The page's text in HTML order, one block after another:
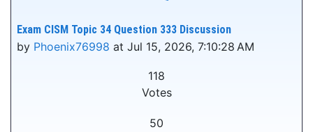
Exam CISM Topic 34 Question 333 Discussion
by Phoenix76998 at Jul 15, 2026, 7:10:28 AM
118
Votes
50